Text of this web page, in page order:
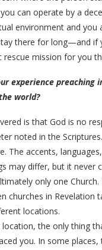
can operate by a
environment and you
there for long—and if
rescue mission for you
experience preaching
world?
is that God is no
noted in the
The accents,
may differ, but it never
only one Church.
churches in Revelation
locations.
the only thing
you. In some